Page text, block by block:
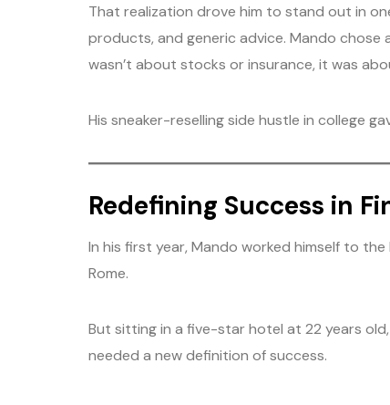
That realization drove him to stand out in
products, and generic advice. Mando chose
wasn’t about stocks or insurance, it was
His sneaker-reselling side hustle in college
Redefining Success in
In his first year, Mando worked himself to
Rome.
But sitting in a five-star hotel at 22 years
needed a new definition of success.